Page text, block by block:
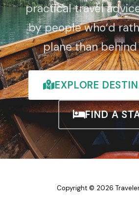
practical travel
by people who’d
plane than behind
EXPLORE
FIND A
Copyright © 2026